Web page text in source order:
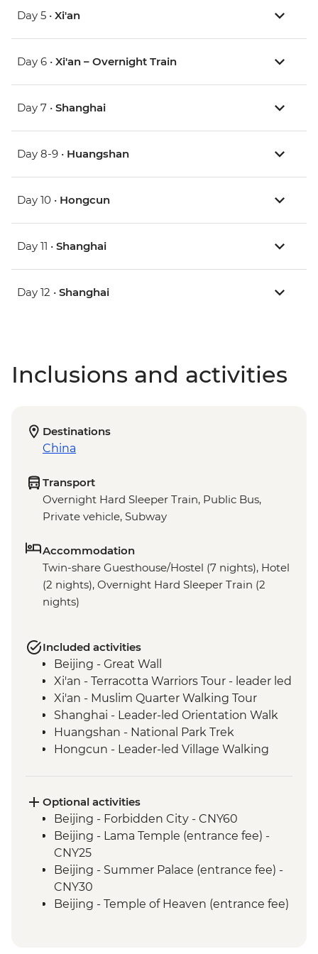
Day 5 • Xi'an
Day 6 • Xi'an – Overnight Train
Day 7 • Shanghai
Day 8-9 • Huangshan
Day 10 • Hongcun
Day 11 • Shanghai
Day 12 • Shanghai
Inclusions and activities
Destinations
China
Transport
Overnight Hard Sleeper Train, Public Bus,
Private vehicle, Subway
Accommodation
Twin-share Guesthouse/Hostel (7 nights), Hotel
(2 nights), Overnight Hard Sleeper Train (2
nights)
Included activities
Beijing - Great Wall
Xi'an - Terracotta Warriors Tour - leader led
Xi'an - Muslim Quarter Walking Tour
Shanghai - Leader-led Orientation Walk
Huangshan - National Park Trek
Hongcun - Leader-led Village Walking
Optional activities
Beijing - Forbidden City - CNY60
Beijing - Lama Temple (entrance fee) -
CNY25
Beijing - Summer Palace (entrance fee) -
CNY30
Beijing - Temple of Heaven (entrance fee)